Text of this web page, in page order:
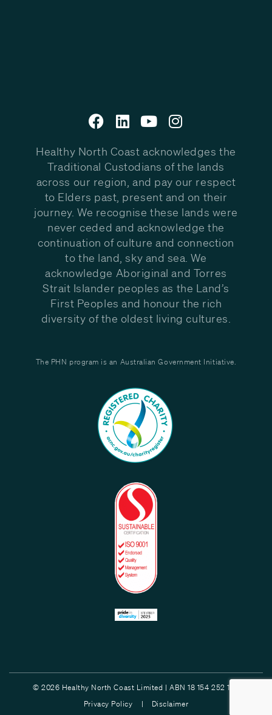
Healthy North Coast acknowledges the
Traditional Custodians of the lands
across our region, and pay our respect
to Elders past, present and on their
journey. We recognise these lands were
never ceded and acknowledge the
continuation of culture and connection
to the land, sky and sea. We
acknowledge Aboriginal and Torres
Strait Islander peoples as the Land’s
First Peoples and honour the rich
diversity of the oldest living cultures.
The PHN program is an Australian Government Initiative.
© 2026 Healthy North Coast Limited | ABN 18 154 252 132
Privacy Policy |
Disclaimer